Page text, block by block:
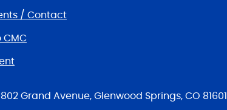
/ Contact
CMC
802 Grand Avenue, Glenwood Springs, CO 81601